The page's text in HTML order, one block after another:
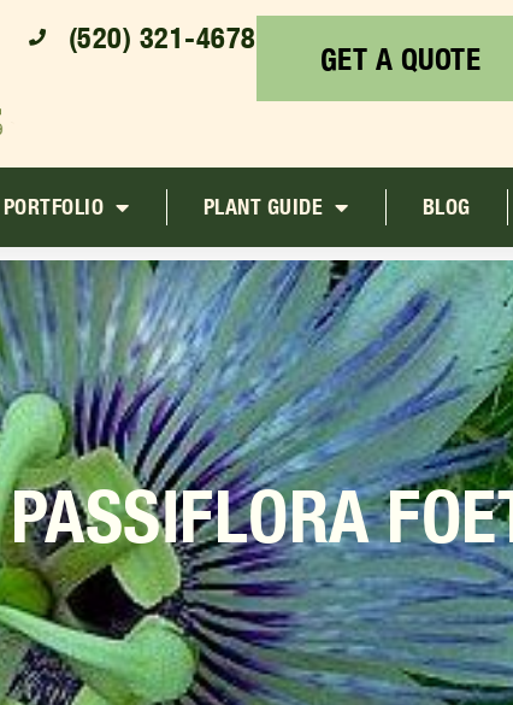
(520) 321-4678
GET A QUOTE
PORTFOLIO PLANT GUIDE BLOG
PASSIFLORA